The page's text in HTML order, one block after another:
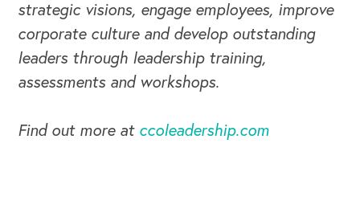
strategic visions, engage employees, improve
corporate culture and develop outstanding
leaders through leadership training,
assessments and workshops.
Find out more at ccoleadership.com